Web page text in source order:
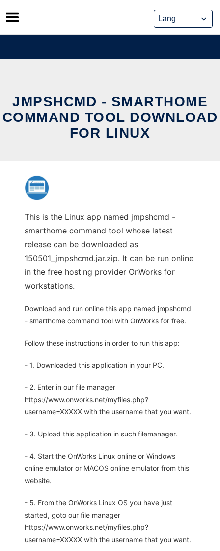
Skip
to
content
JMPSHCMD - SMARTHOME
COMMAND TOOL DOWNLOAD
FOR LINUX
This is the Linux app named jmpshcmd -
smarthome command tool whose latest
release can be downloaded as
150501_jmpshcmd.jar.zip. It can be run online
in the free hosting provider OnWorks for
workstations.
Download and run online this app named jmpshcmd
- smarthome command tool with OnWorks for free.
Follow these instructions in order to run this app:
- 1. Downloaded this application in your PC.
- 2. Enter in our file manager
https://www.onworks.net/myfiles.php?
username=XXXXX with the username that you want.
- 3. Upload this application in such filemanager.
- 4. Start the OnWorks Linux online or Windows
online emulator or MACOS online emulator from this
website.
- 5. From the OnWorks Linux OS you have just
started, goto our file manager
https://www.onworks.net/myfiles.php?
username=XXXXX with the username that you want.